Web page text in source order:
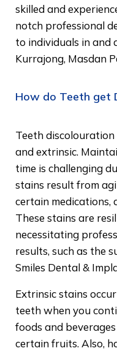
skilled and
notch professional
to individuals in and
Kurrajong, Masdan
How do Teeth get
Teeth
and extrinsic.
time is challenging
stains result from
certain medications,
These stains are
necessitating
results, such as the
Smiles Dental &
Extrinsic stains
teeth when you
foods and
certain fruits. Also,